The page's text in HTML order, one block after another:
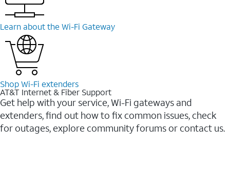
Learn about the Wi-Fi Gateway
Shop Wi-Fi extenders
AT&T Internet & Fiber Support
Get help with your service, Wi-Fi gateways and
extenders, find out how to fix common issues, check
for outages, explore community forums or contact us.